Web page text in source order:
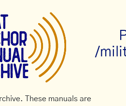
/
These manuals are